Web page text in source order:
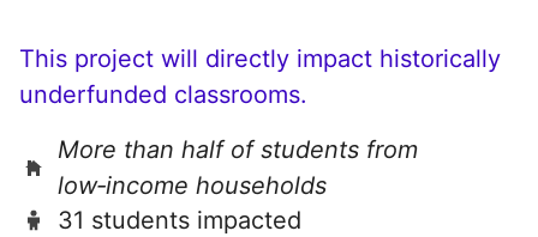
This project will directly impact historically
underfunded classrooms.
More than half of students from
low‑income households
31 students impacted